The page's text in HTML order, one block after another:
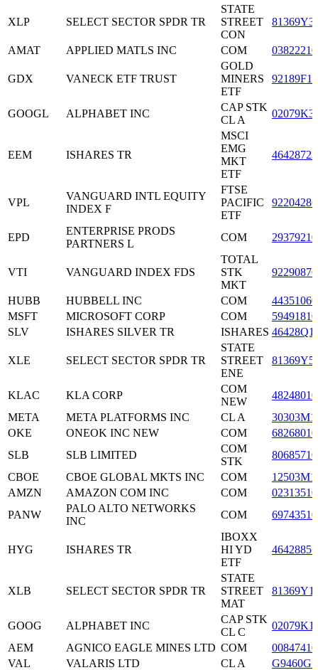
XLP SELECT SECTOR SPDR TR
STATE
STREET
CON
AMAT APPLIED MATLS INC COM
GDX VANECK ETF TRUST
GOLD
MINERS
ETF
GOOGL ALPHABET INC
CAP STK
CL A
EEM ISHARES TR
MSCI
EMG
MKT
ETF
VPL
VANGUARD INTL EQUITY
INDEX F
FTSE
PACIFIC
ETF
EPD
ENTERPRISE PRODS
PARTNERS L
COM
VTI VANGUARD INDEX FDS
TOTAL
STK
MKT
HUBB HUBBELL INC COM
MSFT
MICROSOFT CORP COM
SLV
ISHARES SILVER TR ISHARES
XLE SELECT SECTOR SPDR TR
STATE
STREET
ENE
KLAC KLA CORP
COM
NEW
META
META PLATFORMS INC CL A
OKE
ONEOK INC NEW COM
SLB
SLB LIMITED
COM
STK
CBOE
CBOE GLOBAL MKTS INC COM
AMZN
AMAZON COM INC COM
PANW
PALO ALTO NETWORKS
INC
COM
HYG ISHARES TR
IBOXX
HI YD
ETF
XLB SELECT SECTOR SPDR TR
STATE
STREET
MAT
GOOG ALPHABET INC
CAP STK
CL C
AEM
AGNICO EAGLE MINES LTD COM
VAL
VALARIS LTD CL A